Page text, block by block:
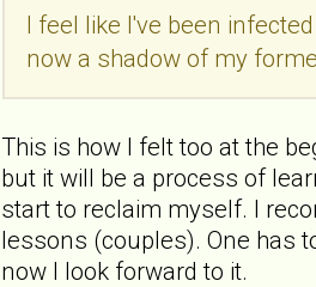
I feel like I've been
now a shadow of my
This is how I felt too at the
but it will be a process of
start to reclaim myself. I
lessons (couples). One has
now I look forward to it.